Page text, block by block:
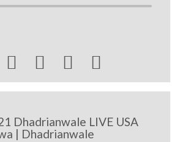
   
Dhadrianwale LIVE USA
| Dhadrianwale